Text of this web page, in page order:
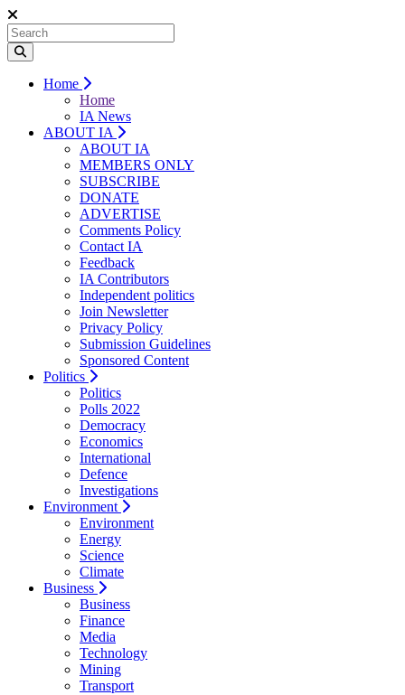
Home
Home
IA News
ABOUT IA
ABOUT IA
MEMBERS ONLY
SUBSCRIBE
DONATE
ADVERTISE
Comments Policy
Contact IA
Feedback
IA Contributors
Independent politics
Join Newsletter
Privacy Policy
Submission Guidelines
Sponsored Content
Politics
Politics
Polls 2022
Democracy
Economics
International
Defence
Investigations
Environment
Environment
Energy
Science
Climate
Business
Business
Finance
Media
Technology
Mining
Transport